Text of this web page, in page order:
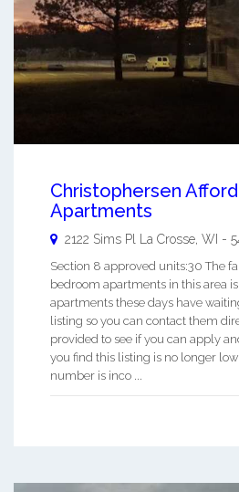
Christophersen
Apartments
2122 Sims Pl La Crosse WI -
Section 8 approved units:30 The
bedroom apartments in this area
apartments these days have
listing so you can contact them
provided to see if you can apply
you find this listing is no longer
number is inco ...